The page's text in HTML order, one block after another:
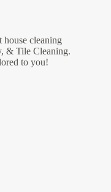
house cleaning
& Tile Cleaning.
to you!